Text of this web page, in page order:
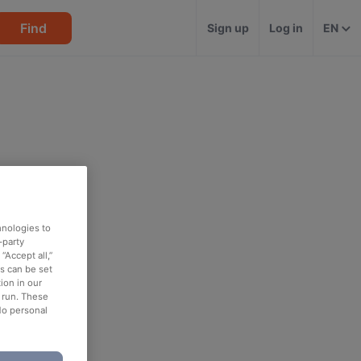
Find Sign up Log in EN
to
party
all,”
can be set
in our
These
personal